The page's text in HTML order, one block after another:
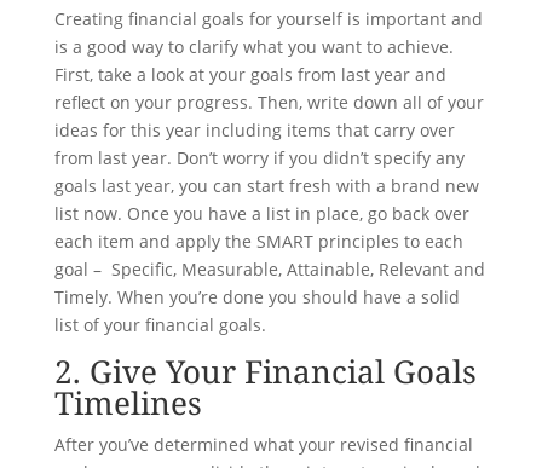
Creating financial goals for yourself is important and
is a good way to clarify what you want to achieve.
First, take a look at your goals from last year and
reflect on your progress. Then, write down all of your
ideas for this year including items that carry over
from last year. Don’t worry if you didn’t specify any
goals last year, you can start fresh with a brand new
list now. Once you have a list in place, go back over
each item and apply the SMART principles to each
goal – Specific, Measurable, Attainable, Relevant and
Timely. When you’re done you should have a solid
list of your financial goals.
2. Give Your Financial Goals
Timelines
After you’ve determined what your revised financial